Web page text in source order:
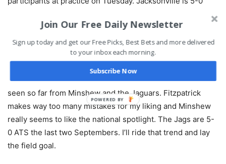
ATS in its past five September games, while the over is 3-
0 in their last three games at home.
BET THIS GAME RIGHT HERE!
It’s the battle of two of the AFC’s worst, but I like what I’ve
seen so far from Minshew and the Jaguars. Fitzpatrick
makes way too many mistakes for my liking and Minshew
really seems to like the national spotlight. The Jags are 5-
0 ATS the last two Septembers. I’ll ride that trend and lay
the field goal.
Join Our Free Daily Newsletter
Sign up today and get our Free Picks, Best Bets and more delivered
to your inbox each morning.
Subscribe Now
POWERED BY